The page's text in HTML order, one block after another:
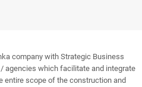
company with Strategic Business
agencies which facilitate and integrate
entire scope of the construction and